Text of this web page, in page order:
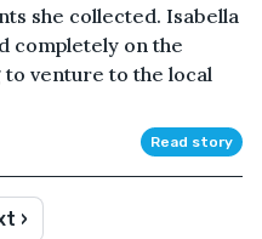
she collected. Isabella
completely on the
venture to the local
Read story
›